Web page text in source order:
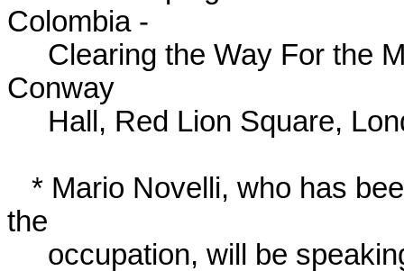
Colombia -
Conway
the